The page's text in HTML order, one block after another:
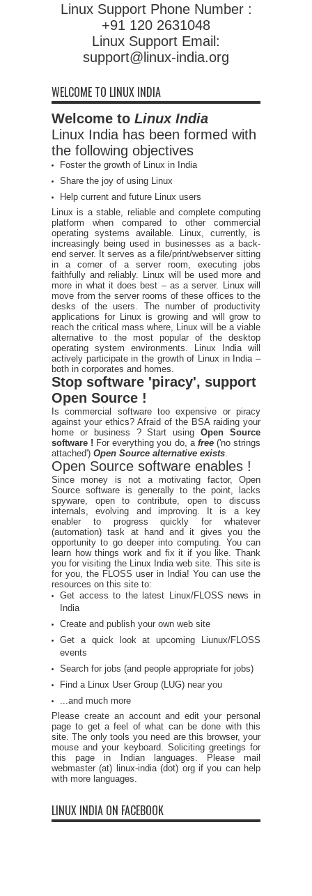
Linux Support Phone Number :
+91 120 2631048
Linux Support Email:
support@linux-india.org
WELCOME TO LINUX INDIA
Welcome to Linux India
Linux India has been formed with
the following objectives
Foster the growth of Linux in India
Share the joy of using Linux
Help current and future Linux users
Linux is a stable, reliable and complete computing
platform when compared to other commercial
operating systems available. Linux, currently, is
increasingly being used in businesses as a back-
end server. It serves as a file/print/webserver sitting
in a corner of a server room, executing jobs
faithfully and reliably. Linux will be used more and
more in what it does best – as a server. Linux will
move from the server rooms of these offices to the
desks of the users. The number of productivity
applications for Linux is growing and will grow to
reach the critical mass where, Linux will be a viable
alternative to the most popular of the desktop
operating system environments. Linux India will
actively participate in the growth of Linux in India –
both in corporates and homes.
Stop software 'piracy', support
Open Source !
Is commercial software too expensive or piracy
against your ethics? Afraid of the BSA raiding your
home or business ? Start usingOpen Source
software ! For everything you do, a free ('no strings
attached') Open Source alternative exists
Open Source software enables !
Since money is not a motivating factor, Open
Source software is generally to the point, lacks
spyware, open to contribute, open to discuss
internals, evolving and improving. It is a key
enabler to progress quickly for whatever
(automation) task at hand and it gives you the
opportunity to go deeper into computing. You can
learn how things work and fix it if you like. Thank
you for visiting the Linux India web site. This site is
for you, the FLOSS user in India! You can use the
resources on this site to:
Get access to the latest Linux/FLOSS news in
India
Create and publish your own web site
Get a quick look at upcoming Liunux/FLOSS
events
Search for jobs (and people appropriate for jobs)
Find a Linux User Group (LUG) near you
...and much more
Please create an account and edit your personal
page to get a feel of what can be done with this
site. The only tools you need are this browser, your
mouse and your keyboard. Soliciting greetings for
this page in Indian languages. Please mail
webmaster (at) linux-india (dot) org if you can help
with more languages.
LINUX INDIA ON FACEBOOK